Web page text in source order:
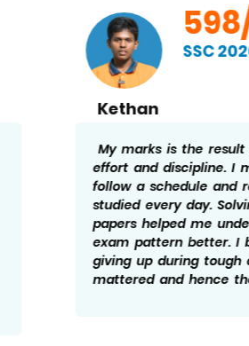
598/600
result of regular
I made sure to
and revise what I
Solving practice
understand the
I believe not
days really
the 598/600.